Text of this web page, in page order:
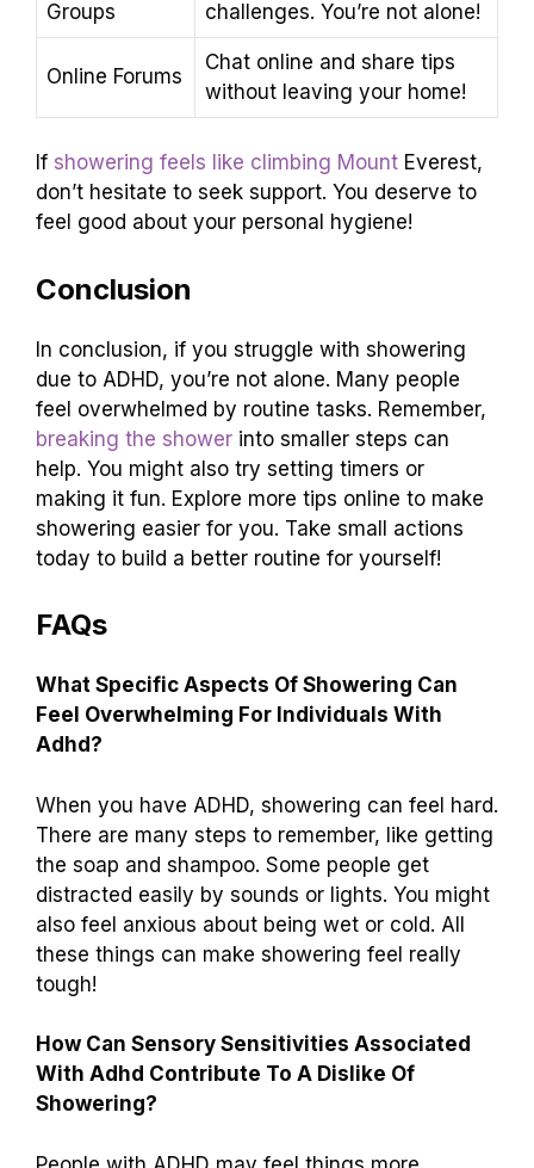
Groups
challenges. You’re not alone!
Online Forums
Chat online and share tips
without leaving your home!
If showering feels like climbing Mount Everest,
don’t hesitate to seek support. You deserve to
feel good about your personal hygiene!
Conclusion
In conclusion, if you struggle with showering
due to ADHD, you’re not alone. Many people
feel overwhelmed by routine tasks. Remember,
breaking the shower into smaller steps can
help. You might also try setting timers or
making it fun. Explore more tips online to make
showering easier for you. Take small actions
today to build a better routine for yourself!
FAQs
What Specific Aspects Of Showering Can
Feel Overwhelming For Individuals With
Adhd?
When you have ADHD, showering can feel hard.
There are many steps to remember, like getting
the soap and shampoo. Some people get
distracted easily by sounds or lights. You might
also feel anxious about being wet or cold. All
these things can make showering feel really
tough!
How Can Sensory Sensitivities Associated
With Adhd Contribute To A Dislike Of
Showering?